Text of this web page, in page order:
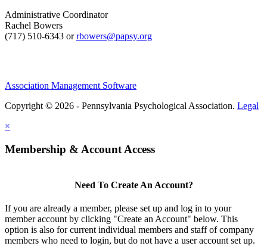
Administrative Coordinator
Rachel Bowers
(717) 510-6343 orrbowers@papsy.org
Association Management Software
Copyright © 2026 - Pennsylvania Psychological Association. Legal
×
Membership & Account Access
Need To Create An Account?
If you are already a member, please set up and log in to your
member account by clicking "Create an Account" below. This
option is also for current individual members and staff of company
members who need to login, but do not have a user account set up.